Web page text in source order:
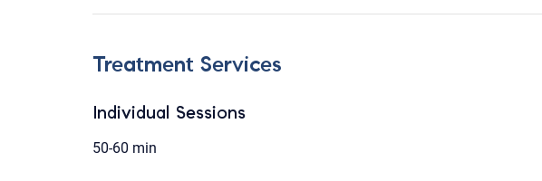
Treatment Services
Individual Sessions
50-60 min